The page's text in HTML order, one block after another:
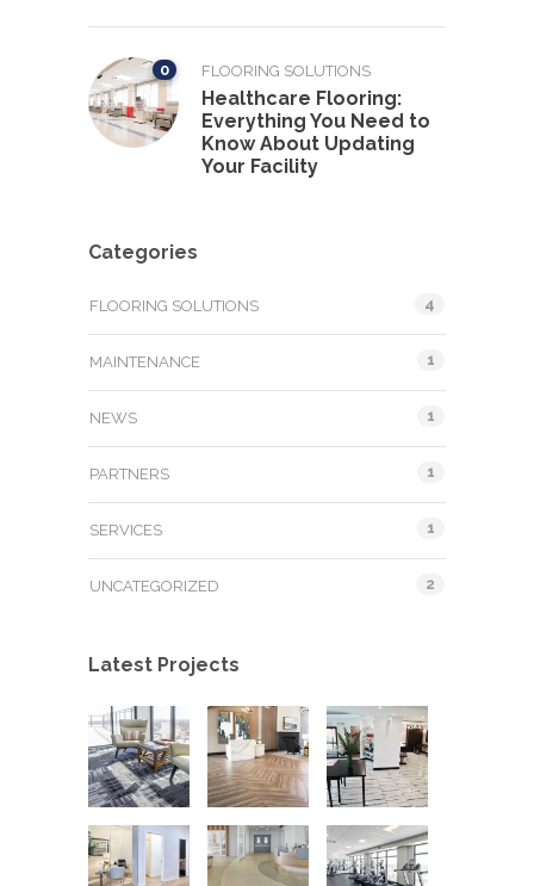
0 FLOORING SOLUTIONS
Healthcare Flooring:
Everything You Need to
Know About Updating
Your Facility
Categories
FLOORING SOLUTIONS 4
MAINTENANCE 1
NEWS 1
PARTNERS 1
SERVICES 1
UNCATEGORIZED 2
Latest Projects